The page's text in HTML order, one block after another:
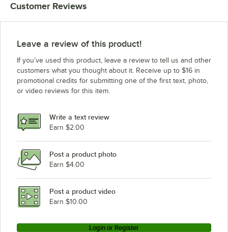
Customer Reviews
Leave a review of this product!
If you’ve used this product, leave a review to tell us and other
customers what you thought about it. Receive up to $16 in
promotional credits for submitting one of the first text, photo,
or video reviews for this item.
Write a text review
Earn $2.00
Post a product photo
Earn $4.00
Post a product video
Earn $10.00
Login or Register